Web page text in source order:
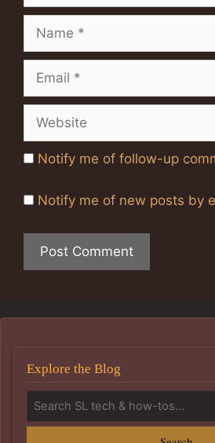
Notify me of follow-up
Notify me of new posts by
Explore the Blog